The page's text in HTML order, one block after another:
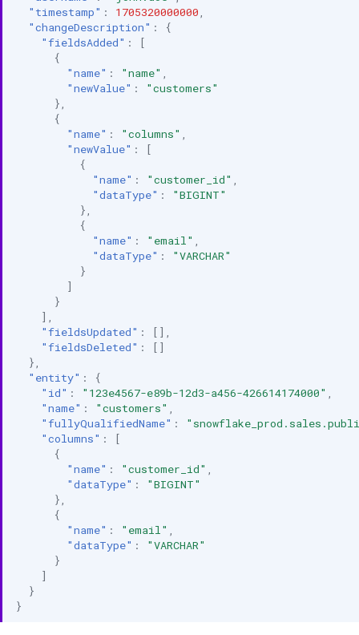
"timestamp" : 1705320000000
"changeDescription" :
{
"fieldsAdded" :
[
{
"name" : "name"
"newValue" :
"customers"
},
{
"name" : "columns"
"newValue" :
[
{
"name" : "customer_id"
"dataType" :
"BIGINT"
},
{
"name" : "email"
"dataType" :
"VARCHAR"
}
]
}
],
"fieldsUpdated" :
[],
"fieldsDeleted" :
[]
},
"entity" :
{
"id" : "123e4567-e89b-12d3-a456-426614174000"
"name" : "customers"
"fullyQualifiedName" :
"columns" :
[
{
"name" : "customer_id"
"dataType" :
"BIGINT"
},
{
"name" : "email"
"dataType" :
"VARCHAR"
}
]
}
}